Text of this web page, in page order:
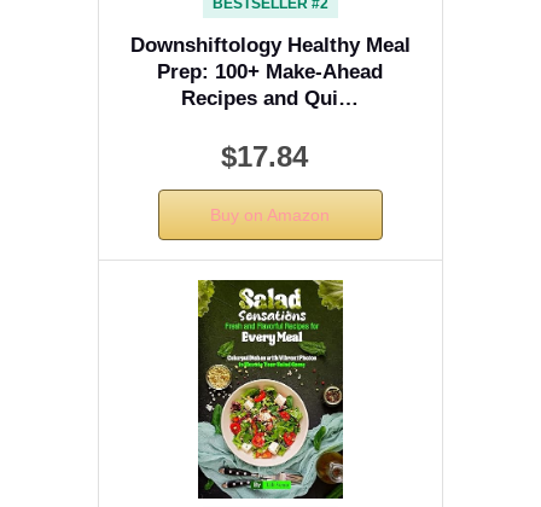
BESTSELLER #2
Downshiftology Healthy Meal
Prep: 100+ Make-Ahead
Recipes and Qui…
$17.84
Buy on Amazon